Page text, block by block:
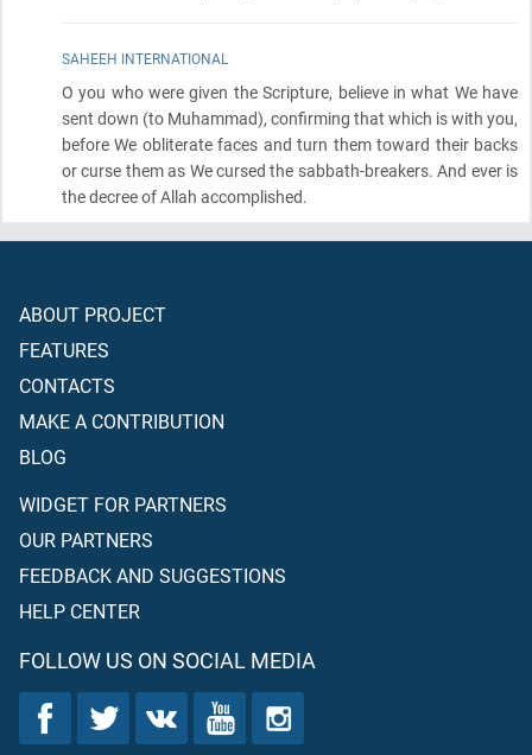
SAHEEH INTERNATIONAL
O you who were given the Scripture, believe in what We have
sent down (to Muhammad), confirming that which is with you,
before We obliterate faces and turn them toward their backs
or curse them as We cursed the sabbath-breakers. And ever is
the decree of Allah accomplished.
ABOUT PROJECT
FEATURES
CONTACTS
MAKE A CONTRIBUTION
BLOG
WIDGET FOR PARTNERS
OUR PARTNERS
FEEDBACK AND SUGGESTIONS
HELP CENTER
FOLLOW US ON SOCIAL MEDIA